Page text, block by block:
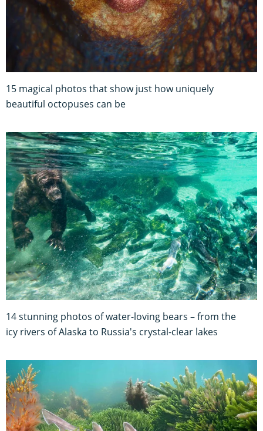
15 magical photos that show just how uniquely
beautiful octopuses can be
14 stunning photos of water-loving bears – from the
icy rivers of Alaska to Russia's crystal-clear lakes